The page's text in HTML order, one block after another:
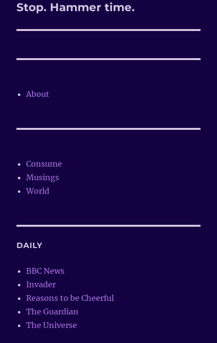
Next
Stop. Hammer time.
About
Consume
Musings
World
DAILY
BBC News
Invader
Reasons to be Cheerful
The Guardian
The Universe